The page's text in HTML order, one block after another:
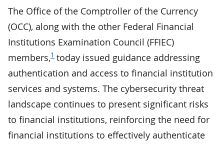
The Office of the Comptroller of the Currency
(OCC), along with the other Federal Financial
Institutions Examination Council (FFIEC)
members,1 today issued guidance addressing
authentication and access to financial institution
services and systems. The cybersecurity threat
landscape continues to present significant risks
to financial institutions, reinforcing the need for
financial institutions to effectively authenticate